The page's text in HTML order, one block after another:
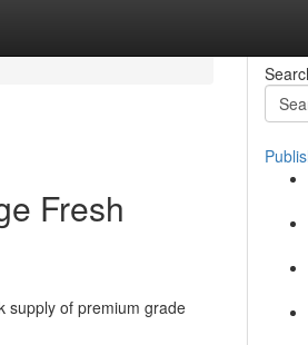
Fresh
supply of premium grade